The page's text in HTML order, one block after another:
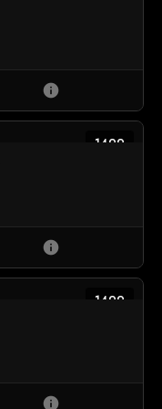
info
1499
info
1499
info